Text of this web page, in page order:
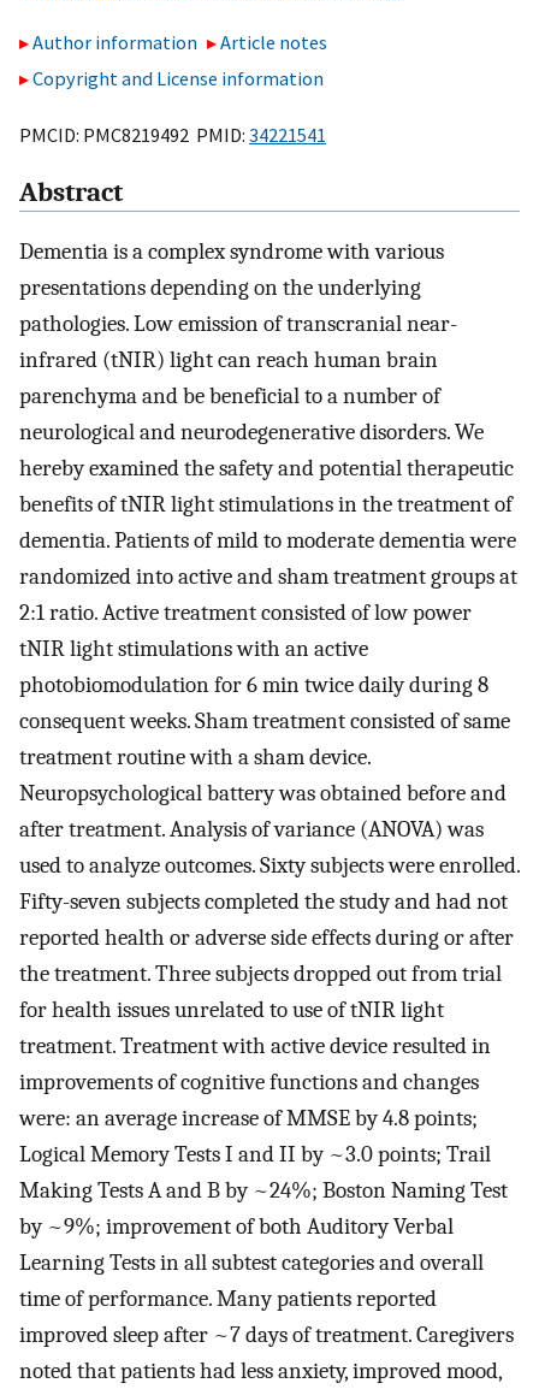
Author information
Article notes
Copyright and License information
PMCID: PMC8219492 PMID: 34221541
Abstract
Dementia is a complex syndrome with various
presentations depending on the underlying
pathologies. Low emission of transcranial near-
infrared (tNIR) light can reach human brain
parenchyma and be beneficial to a number of
neurological and neurodegenerative disorders. We
hereby examined the safety and potential therapeutic
benefits of tNIR light stimulations in the treatment of
dementia. Patients of mild to moderate dementia were
randomized into active and sham treatment groups at
2:1 ratio. Active treatment consisted of low power
tNIR light stimulations with an active
photobiomodulation for 6 min twice daily during 8
consequent weeks. Sham treatment consisted of same
treatment routine with a sham device.
Neuropsychological battery was obtained before and
after treatment. Analysis of variance (ANOVA) was
used to analyze outcomes. Sixty subjects were enrolled.
Fifty-seven subjects completed the study and had not
reported health or adverse side effects during or after
the treatment. Three subjects dropped out from trial
for health issues unrelated to use of tNIR light
treatment. Treatment with active device resulted in
improvements of cognitive functions and changes
were: an average increase of MMSE by 4.8 points;
Logical Memory Tests I and II by ~3.0 points; Trail
Making Tests A and B by ~24%; Boston Naming Test
by ~9%; improvement of both Auditory Verbal
Learning Tests in all subtest categories and overall
time of performance. Many patients reported
improved sleep after ~7 days of treatment. Caregivers
noted that patients had less anxiety, improved mood,